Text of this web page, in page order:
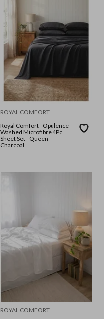
ROYAL COMFORT
Royal Comfort - Opulence
Washed Microfibre 4Pc
Sheet Set - Queen -
Charcoal
ROYAL COMFORT